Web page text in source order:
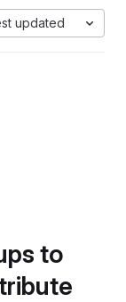
updated
to